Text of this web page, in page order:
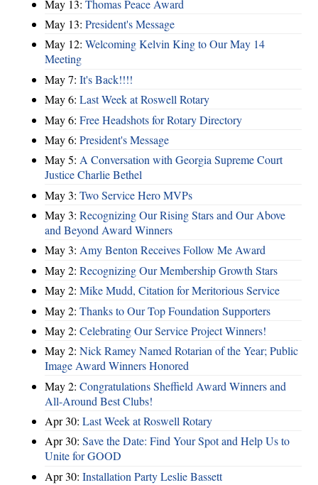
May 13: Thomas Peace Award
May 13: President's Message
May 12: Welcoming Kelvin King to Our May 14
Meeting
May 7: It's Back!!!!
May 6: Last Week at Roswell Rotary
May 6: Free Headshots for Rotary Directory
May 6: President's Message
May 5: A Conversation with Georgia Supreme Court
Justice Charlie Bethel
May 3: Two Service Hero MVPs
May 3: Recognizing Our Rising Stars and Our Above
and Beyond Award Winners
May 3: Amy Benton Receives Follow Me Award
May 2: Recognizing Our Membership Growth Stars
May 2: Mike Mudd, Citation for Meritorious Service
May 2: Thanks to Our Top Foundation Supporters
May 2: Celebrating Our Service Project Winners!
May 2: Nick Ramey Named Rotarian of the Year; Public
Image Award Winners Honored
May 2: Congratulations Sheffield Award Winners and
All-Around Best Clubs!
Apr 30: Last Week at Roswell Rotary
Apr 30: Save the Date: Find Your Spot and Help Us to
Unite for GOOD
Apr 30: Installation Party Leslie Bassett